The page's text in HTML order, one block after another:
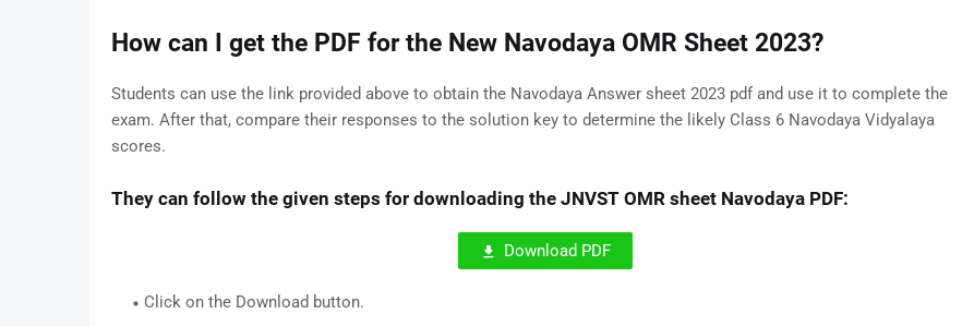
How can I get the PDF for the New Navodaya OMR Sheet 2023?
Students can use the link provided above to obtain the Navodaya Answer sheet 2023 pdf and use it to complete the
exam. After that, compare their responses to the solution key to determine the likely Class 6 Navodaya Vidyalaya
scores.
They can follow the given steps for downloading the JNVST OMR sheet Navodaya PDF:
Download PDF
Click on the Download button.